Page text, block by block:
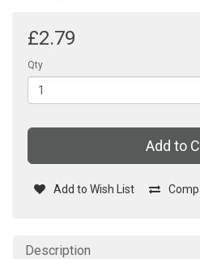
£2.79
Qty
Add to
Add to Wish List
Description